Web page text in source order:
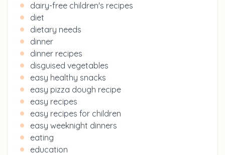
dairy-free children's recipes
diet
dietary needs
dinner
dinner recipes
disguised vegetables
easy healthy snacks
easy pizza dough recipe
easy recipes
easy recipes for children
easy weeknight dinners
eating
education